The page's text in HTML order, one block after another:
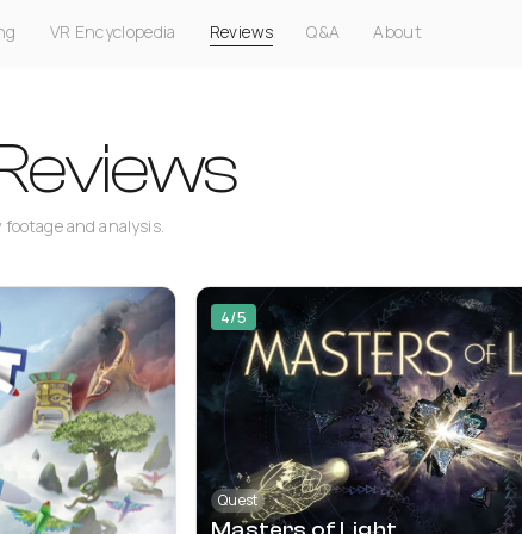
VR Encyclopedia Reviews Q&A About
and analysis.
4/5
Quest